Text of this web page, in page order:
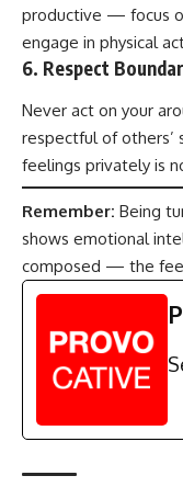
productive — focus
engage in physical
6. Respect
Never act on your
respectful of others’
feelings privately is
Remember: Being
shows emotional
composed — the